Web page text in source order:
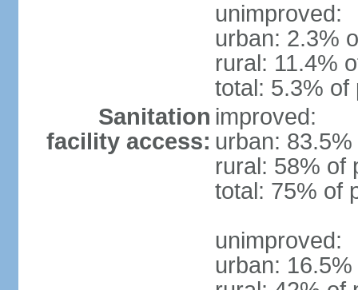
unimproved:
urban: 2.3%
rural: 11.4%
total: 5.3% of
Sanitation
facility access:
improved:
urban:
rural: 58% of
total: 75% of
unimproved:
urban: